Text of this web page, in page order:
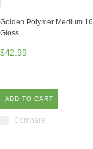
Golden Polymer Medium
Gloss
$42.99
ADD TO CART
Compare